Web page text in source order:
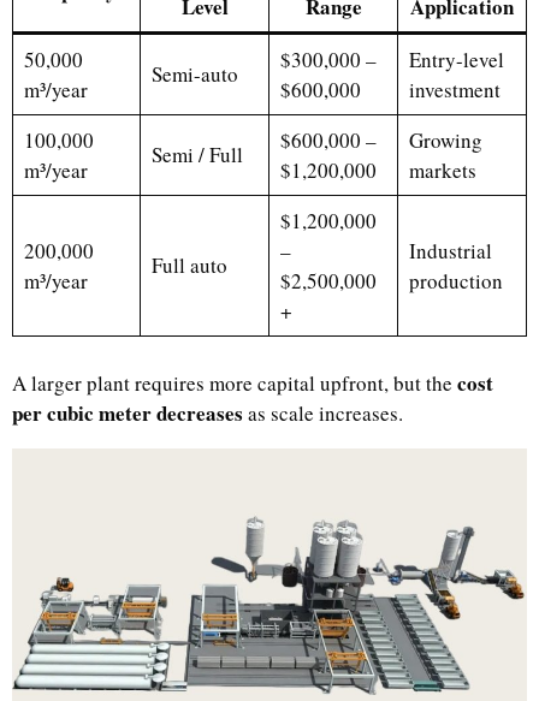
Level Range Application
50,000
m³/year
Semi-auto
$300,000 –
$600,000
Entry-level
investment
100,000
m³/year
Semi / Full
$600,000 –
$1,200,000
Growing
markets
200,000
m³/year
Full auto
$1,200,000
–
$2,500,000
+
Industrial
production
A larger plant requires more capital upfront, but the cost
per cubic meter decreases as scale increases.